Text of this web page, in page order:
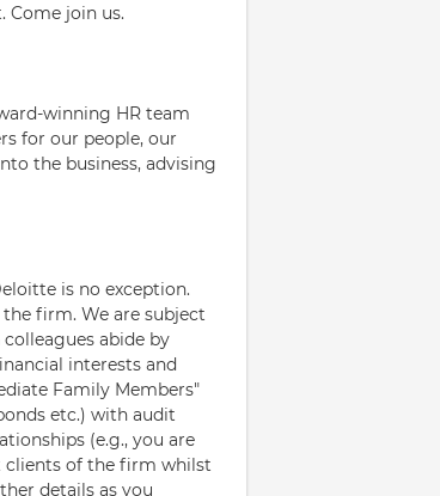
Come join us.
winning HR team
for our people, our
the business, advising
is no exception.
firm. We are subject
abide by
interests and
Family Members"
etc.) with audit
(e.g., you are
clients of the firm whilst
details as you